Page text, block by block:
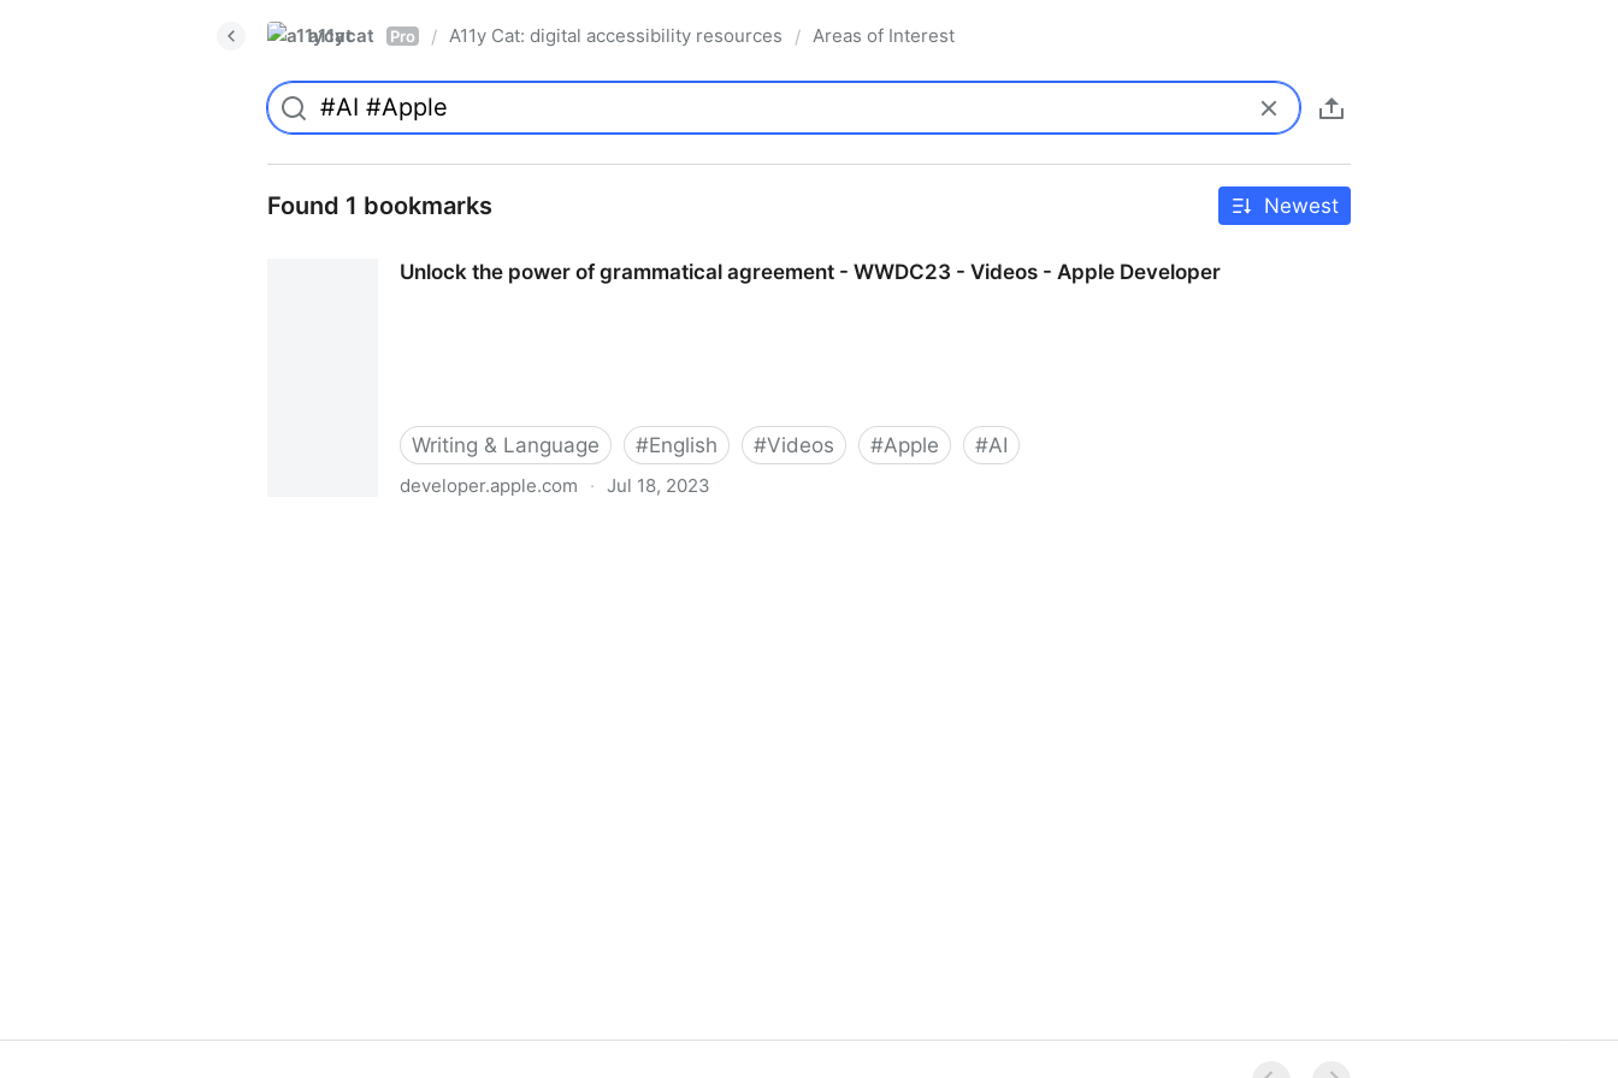
a11ycat Pro / A11y Cat: digital accessibility resources / Areas of Interest
Found 1 bookmarks Newest
Unlock the power of grammatical agreement - WWDC23 - Videos - Apple Developer
Writing & Language #English #Videos #Apple #AI
developer.apple.com · Jul 18, 2023